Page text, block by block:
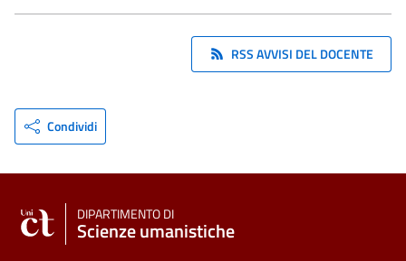
RSS AVVISI DEL DOCENTE
Condividi
DIPARTIMENTO DI
Scienze umanistiche